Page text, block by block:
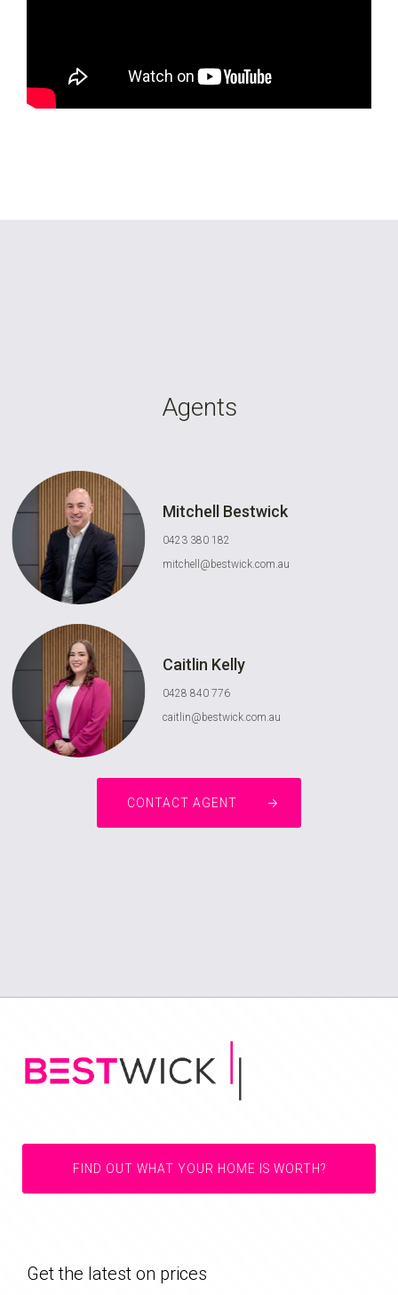
Agents
Mitchell Bestwick
0423 380 182
mitchell@bestwick.com.au
Caitlin Kelly
0428 840 776
caitlin@bestwick.com.au
CONTACT AGENT
FIND OUT WHAT YOUR HOME IS WORTH?
Get the latest on prices